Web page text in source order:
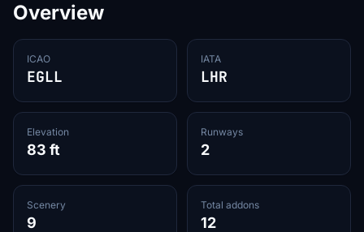
Overview
ICAO
EGLL
IATA
LHR
Elevation
83 ft
Runways
2
Scenery
9
Total addons
12